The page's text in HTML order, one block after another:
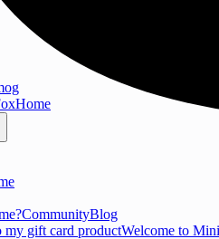
CommunityBlog
my gift card productWelcome to